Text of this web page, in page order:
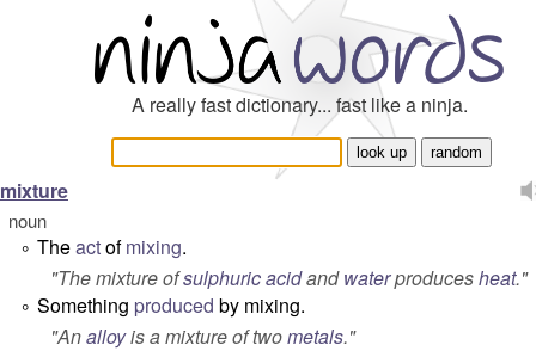
A really fast dictionary... fast like a ninja.
mixture
noun
° Theactofmixing.
"The mixture ofsulphuric acidandwaterproducesheat."
° Something produced by mixing.
"Analloyis a mixture of twometals."